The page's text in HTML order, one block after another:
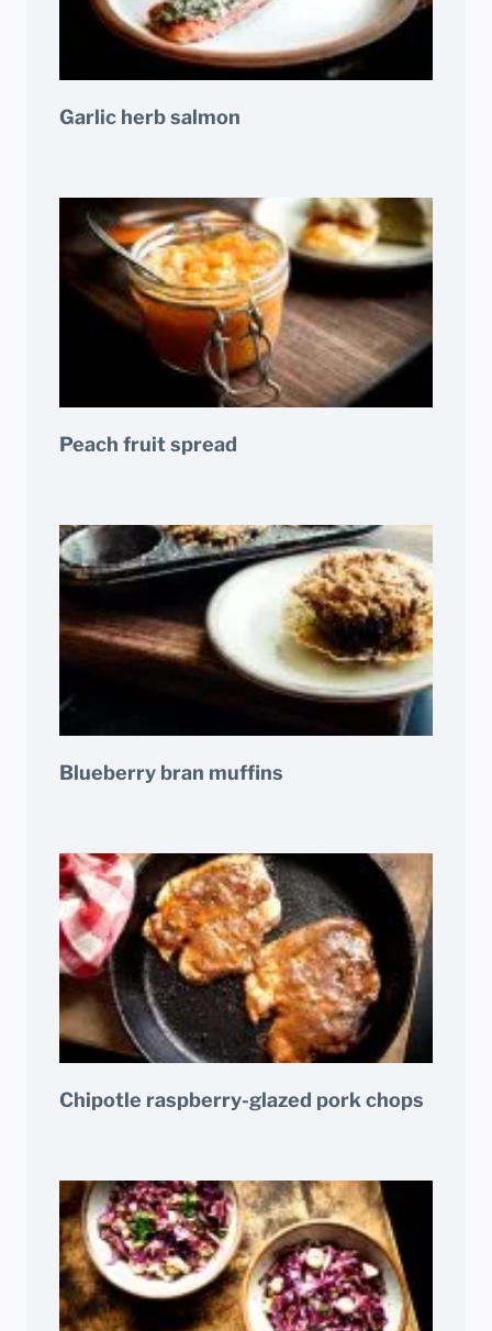
Garlic herb salmon
Peach fruit spread
Blueberry bran muffins
Chipotle raspberry-glazed pork chops